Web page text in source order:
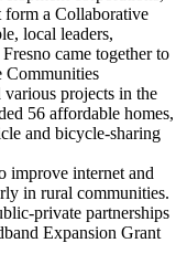
form a Collaborative
local leaders,
came together to
Communities
projects in the
56 affordable homes,
and bicycle-sharing
improve internet and
in rural communities.
private partnerships
Expansion Grant